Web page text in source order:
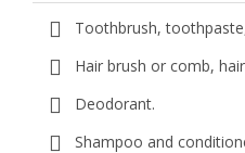
Toothbrush,
Hair brush or comb,
Deodorant.
Shampoo and